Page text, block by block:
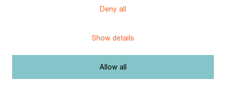
Karásek, Jiří: Sodom
Deny all
Show details
Allow all